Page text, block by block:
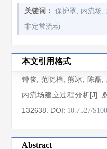
关键词： 保护罩; 内流场;
非定常流动
本文引用格式
钟俊 范晓樯 熊冰 陈磊
内流场建立过程分析[J].
132638
DOI: 10.7527/
Abstract